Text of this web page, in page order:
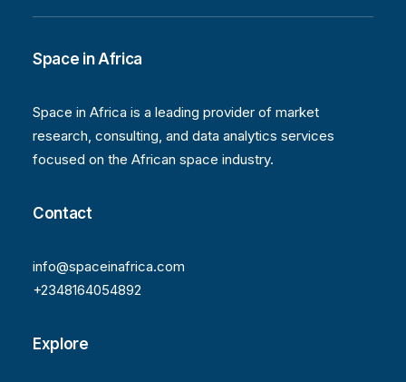
Space in Africa
Space in Africa is a leading provider of market
research, consulting, and data analytics services
focused on the African space industry.
Contact
info@spaceinafrica.com
+2348164054892
Explore